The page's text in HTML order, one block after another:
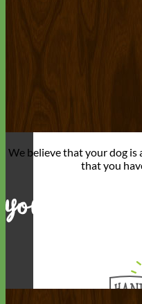
We believe thatyour dog is
that you